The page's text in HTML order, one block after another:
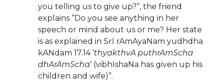
you telling us to give up?”, the friend
explains “Do you see anything in her
speech or mind about us or me? Her state
is as explained in SrI rAmAyaNam yudhdha
kANdam 17.14 ‘thyakthvA puthrAmScha
dhArAmScha‘ (vibhIshaNa has given up his
children and wife)”.